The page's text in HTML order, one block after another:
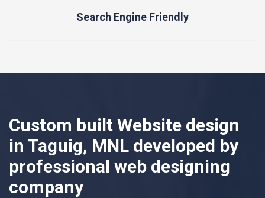
Search Engine Friendly
Custom built Website design
in Taguig, MNL developed by
professional web designing
company